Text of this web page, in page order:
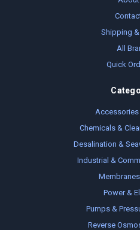
Shipping
All
Quick
Chemicals &
Desalination &
Industrial &
Power &
Pumps &
Reverse